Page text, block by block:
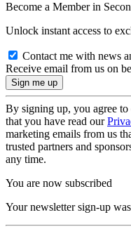
Become a Member in
Unlock instant access to
Contact me with news
Receive email from us on
By signing up, you agree
that you have read our
marketing emails from us
trusted partners and
any time.
You are now subscribed
Your newsletter sign-up